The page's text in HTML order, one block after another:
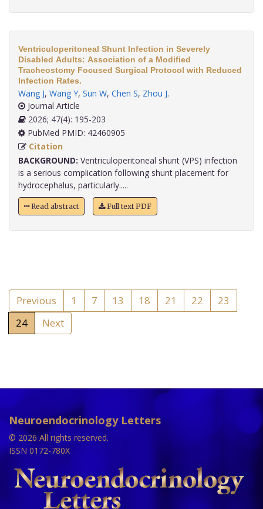
Ventriculoperitoneal Shunt Infection in Severely
Disabled Adults: Association of a Modified
Tracheostomy Focused Surgical Protocol with Reduced
Infection Rates.
Wang J, Wang Y, Sun W, Chen S, Zhou J.
Journal Article
2026; 47(4): 195-203
PubMed PMID: 42460905
Citation
BACKGROUND: Ventriculoperitoneal shunt (VPS) infection
is a serious complication following shunt placement for
hydrocephalus, particularly.....
Read abstract Full text PDF
Previous 1 7 13 18 21 22
23
24
Next
Neuroendocrinology Letters
© 2026 All rights reserved.
ISSN 0172-780X